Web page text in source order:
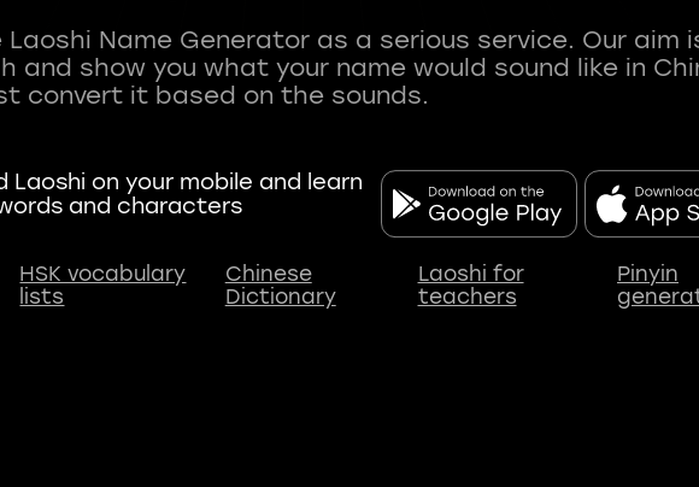
Name Generator as a serious service. Our aim
and show you what your name would sound like in
Laoshi on your mobile and learn
and characters
HSK vocabulary
lists
Chinese
Dictionary
Laoshi for
teachers
Pinyin